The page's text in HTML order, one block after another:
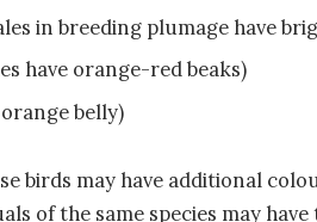
in breeding plumage have
have orange-red beaks)
belly)
birds may have additional
of the same species may